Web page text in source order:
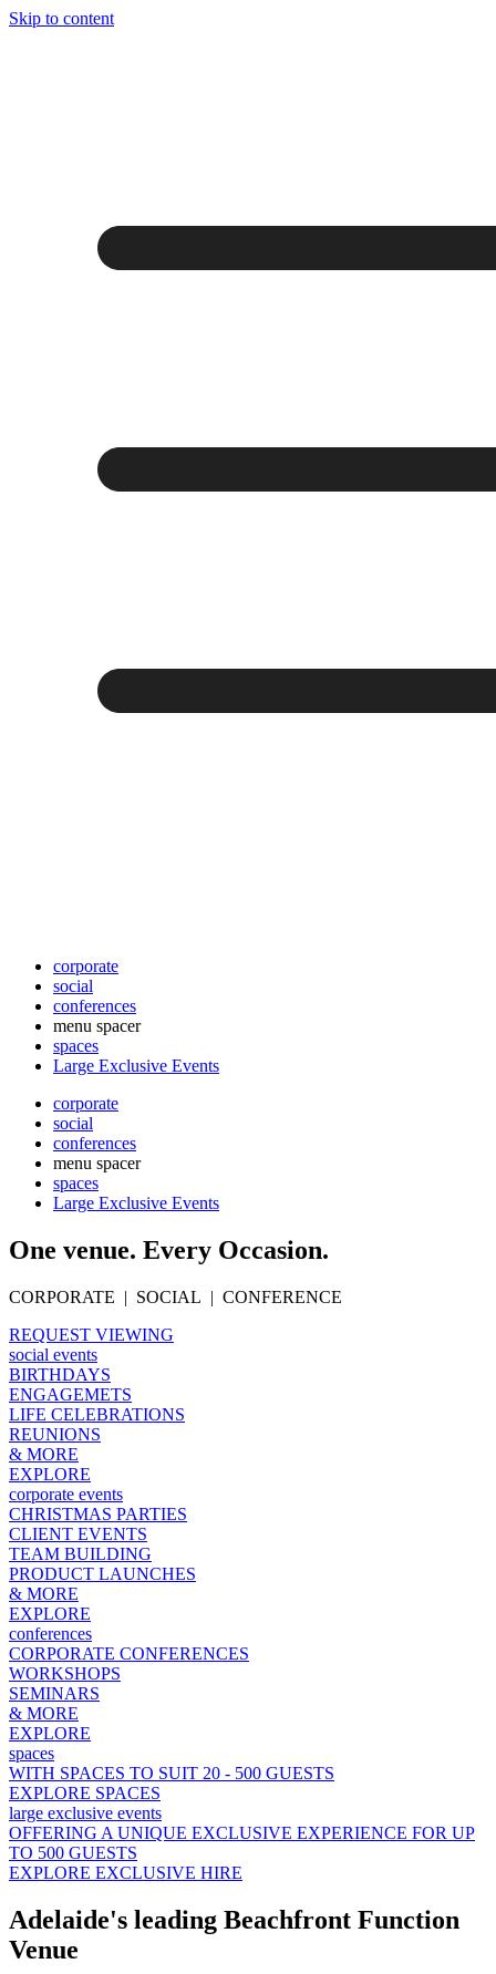
Skip to content
corporate
social
conferences
menu spacer
spaces
Large Exclusive Events
corporate
social
conferences
menu spacer
spaces
Large Exclusive Events
One venue. Every Occasion.
CORPORATE | SOCIAL | CONFERENCE
REQUEST VIEWING
social events
BIRTHDAYS
ENGAGEMETS
LIFE CELEBRATIONS
REUNIONS
& MORE
EXPLORE
corporate events
CHRISTMAS PARTIES
CLIENT EVENTS
TEAM BUILDING
PRODUCT LAUNCHES
& MORE
EXPLORE
conferences
CORPORATE CONFERENCES
WORKSHOPS
SEMINARS
& MORE
EXPLORE
spaces
WITH SPACES TO SUIT 20 - 500 GUESTS
EXPLORE SPACES
large exclusive events
OFFERING A UNIQUE EXCLUSIVE EXPERIENCE FOR UP
TO 500 GUESTS
EXPLORE EXCLUSIVE HIRE
Adelaide's leading Beachfront Function
Venue